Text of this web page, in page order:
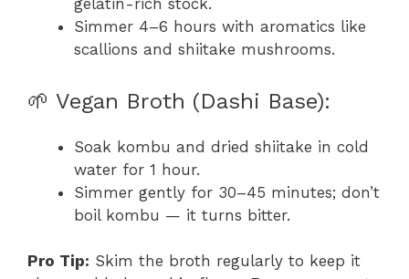
gelatin-rich stock.
Simmer 4–6 hours with aromatics like
scallions and shiitake mushrooms.
🌱 Vegan Broth (Dashi Base):
Soak kombu and dried shiitake in cold
water for 1 hour.
Simmer gently for 30–45 minutes; don’t
boil kombu — it turns bitter.
Pro Tip: Skim the broth regularly to keep it